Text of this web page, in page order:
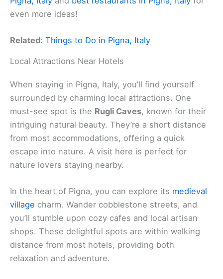
even more ideas!
Related: Things to Do in Pigna, Italy
Local Attractions Near Hotels
When staying in Pigna, Italy, you’ll find yourself
surrounded by charming local attractions. One
must-see spot is the Rugli Caves, known for their
intriguing natural beauty. They’re a short distance
from most accommodations, offering a quick
escape into nature. A visit here is perfect for
nature lovers staying nearby.
In the heart of Pigna, you can explore its medieval
village charm. Wander cobblestone streets, and
you’ll stumble upon cozy cafes and local artisan
shops. These delightful spots are within walking
distance from most hotels, providing both
relaxation and adventure.